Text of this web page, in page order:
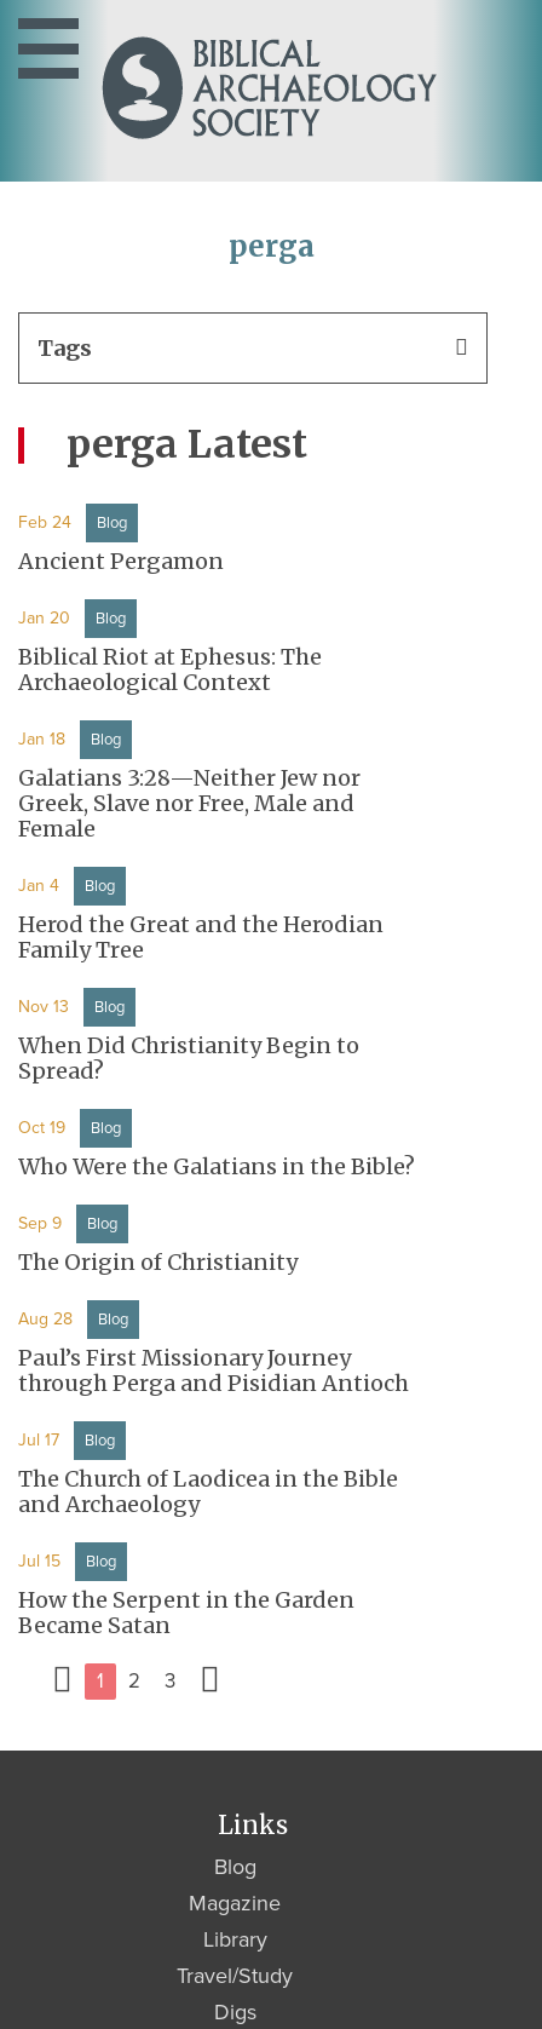
perga
perga Latest
Feb 24 Blog
Ancient Pergamon
Jan 20 Blog
Biblical Riot at Ephesus: The
Archaeological Context
Jan 18 Blog
Galatians 3:28—Neither Jew nor
Greek, Slave nor Free, Male and
Female
Jan 4 Blog
Herod the Great and the Herodian
Family Tree
Nov 13 Blog
When Did Christianity Begin to
Spread?
Oct 19 Blog
Who Were the Galatians in the Bible?
Sep 9 Blog
The Origin of Christianity
Aug 28 Blog
Paul’s First Missionary Journey
through Perga and Pisidian Antioch
Jul 17 Blog
The Church of Laodicea in the Bible
and Archaeology
Jul 15 Blog
How the Serpent in the Garden
Became Satan
1 2 3
Tags
Links
Blog
Magazine
Library
Travel/Study
Digs